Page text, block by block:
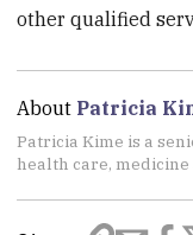
other qualified
About Patricia
Patricia Kime is a
health care,